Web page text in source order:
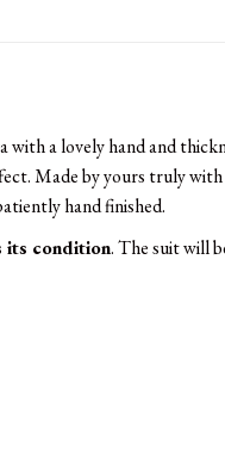
with a lovely hand and
Made by yours truly
hand finished.
its condition. The suit will